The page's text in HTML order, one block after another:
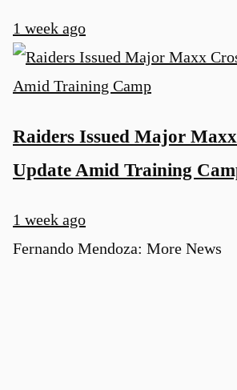
1 week ago
Raiders Issued Major
Update Amid Training
1 week ago
Fernando Mendoza: More News